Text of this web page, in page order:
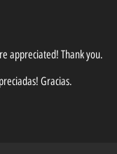
appreciated! Thank you.
Gracias.